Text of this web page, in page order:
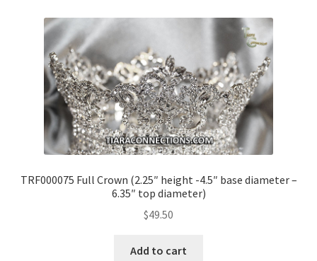
TRF000075 Full Crown (2.25″ height -4.5″ base diameter –
6.35″ top diameter)
$49.50
Add to cart